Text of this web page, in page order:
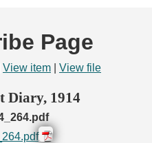
Page
View item View file
Diary, 1914